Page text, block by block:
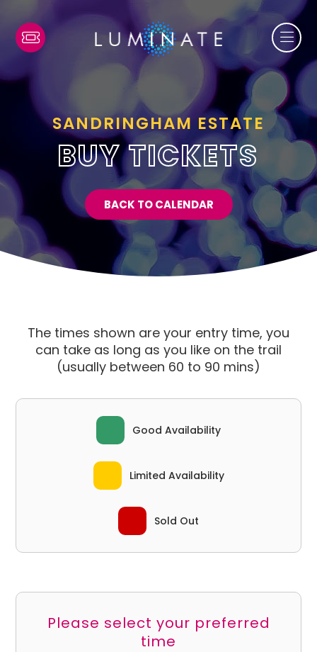
SANDRINGHAM ESTATE
BUY TICKETS
BACK TO CALENDAR
The times shown are your entry time, you
can take as long as you like on the trail
(usually between 60 to 90 mins)
Good Availability
Limited Availability
Sold Out
Please select your preferred
time